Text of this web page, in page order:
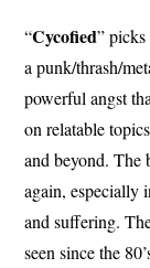
“Cycofied”
a punk/thrash/
powerful angst
on relatable
and beyond. The
again, especially
and suffering.
seen since the